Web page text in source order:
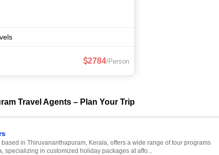
• Dhanushkhodi Beach • Vellore Fort •
Temple • Rameshwaram Temple
Madurai • French War Memorial
2784/Person
Travel Agents – Plan Your Trip
based in Thiruvananthapuram, Kerala, offers a wide range of tour programs
specializing in customized holiday packages at affo...